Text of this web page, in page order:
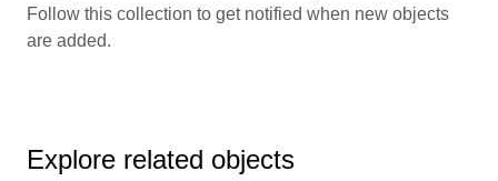
Follow this collection to get notified when new objects
are added.
Explore related objects